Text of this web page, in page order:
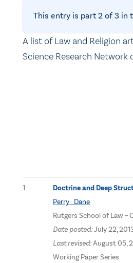
This entry is part 2 of 3 in
A list of Law and Religion
Science Research
1
Doctrine and Deep
Perry Dane
Rutgers School of Law –
Date posted:July 22,
Last revised:August 05,
Working Paper Series